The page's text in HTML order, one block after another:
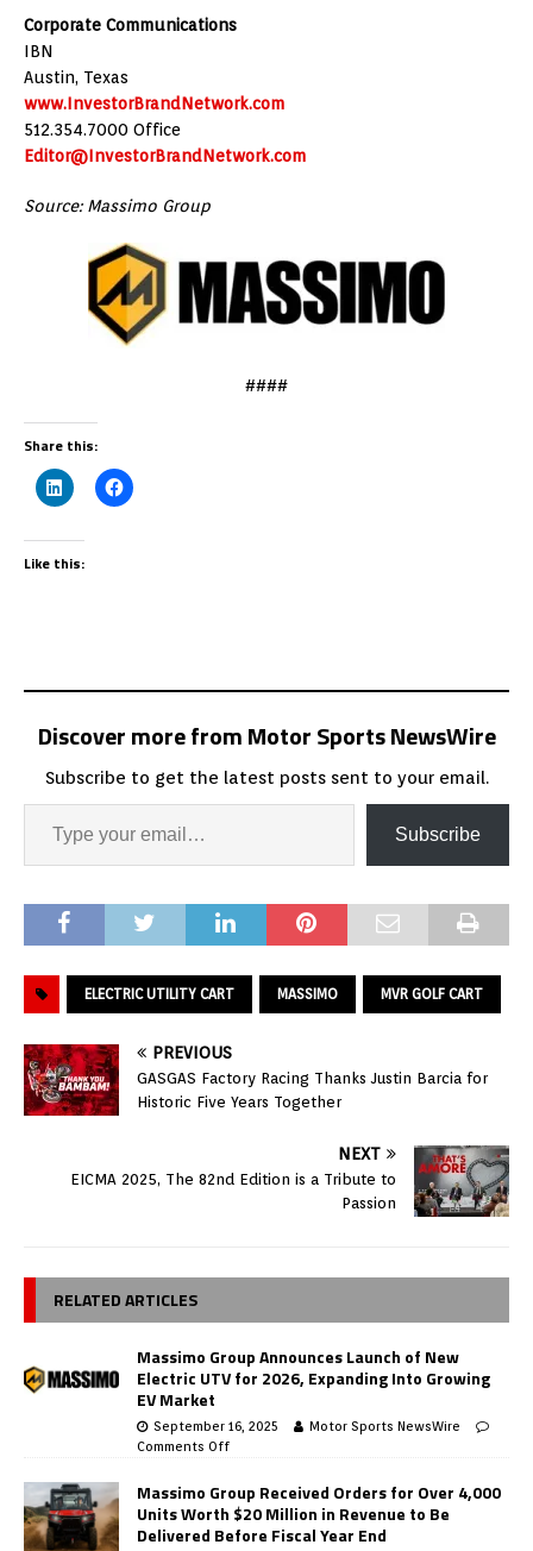
Corporate Communications
IBN
Austin, Texas
www.InvestorBrandNetwork.com
512.354.7000 Office
Editor@InvestorBrandNetwork.com
Source: Massimo Group
####
Share this:
Like this:
Discover more from Motor Sports NewsWire
Subscribe to get the latest posts sent to your email.
Subscribe
ELECTRIC UTILITY CART MASSIMO MVR GOLF CART
PREVIOUS
GASGAS Factory Racing Thanks Justin Barcia for
Historic Five Years Together
NEXT
EICMA 2025, The 82nd Edition is a Tribute to
Passion
RELATED ARTICLES
Massimo Group Announces Launch of New
Electric UTV for 2026, Expanding Into Growing
EV Market
September 16, 2025
Motor Sports NewsWire
Comments Off
Massimo Group Received Orders for Over 4,000
Units Worth $20 Million in Revenue to Be
Delivered Before Fiscal Year End